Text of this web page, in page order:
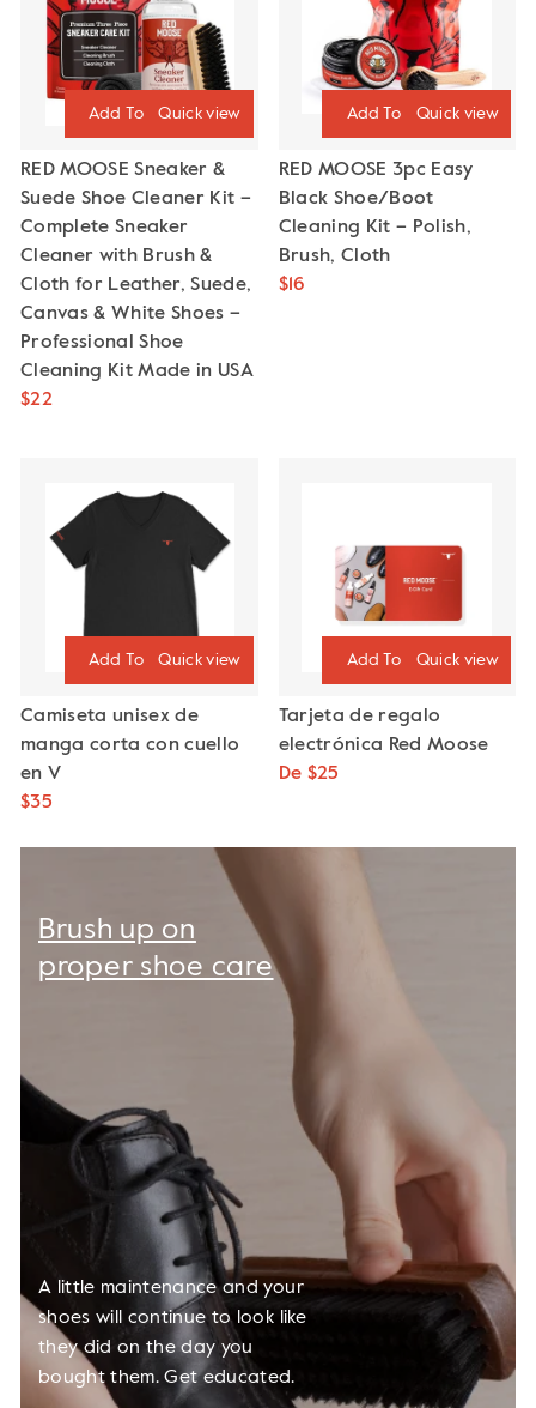
Quick view
RED MOOSE Sneaker &
Suede Shoe Cleaner Kit –
Complete Sneaker
Cleaner with Brush &
Cloth for Leather, Suede,
Canvas & White Shoes –
Professional Shoe
Cleaning Kit Made in USA
$22
Quick view
RED MOOSE 3pc Easy
Black Shoe/Boot
Cleaning Kit – Polish,
Brush, Cloth
$16
Quick view
Camiseta unisex de
manga corta con cuello
en V
$35
Quick view
Tarjeta de regalo
electrónica Red Moose
De $25
Brush up on
proper shoe care
A little maintenance and your
shoes will continue to look like
they did on the day you
bought them. Get educated.